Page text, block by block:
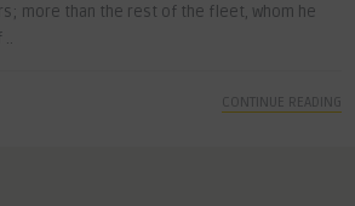
more than the rest of the fleet, whom he
..
CONTINUE READING